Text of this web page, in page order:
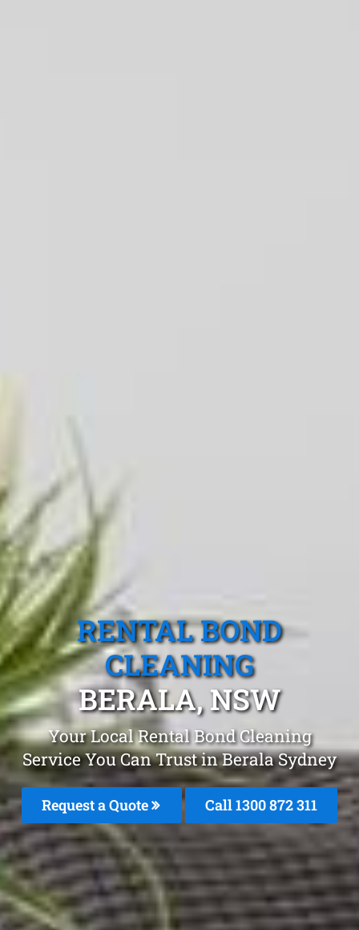
RENTAL BOND
CLEANING
BERALA, NSW
Your Local Rental Bond Cleaning
Service You Can Trust in Berala Sydney
Request a Quote Call 1300 872 311